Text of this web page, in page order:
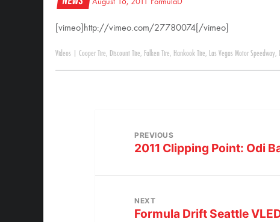
August 16, 2011 FormulaD
[vimeo]http://vimeo.com/27780074[/vimeo]
Videos Cooper Tire, Discount Tire, Falken Tire, Hankook Tire, Las Vegas Motor Speedway,
PREVIOUS
2011 Clipping Point: Odi
NEXT
Formula Drift Seattle